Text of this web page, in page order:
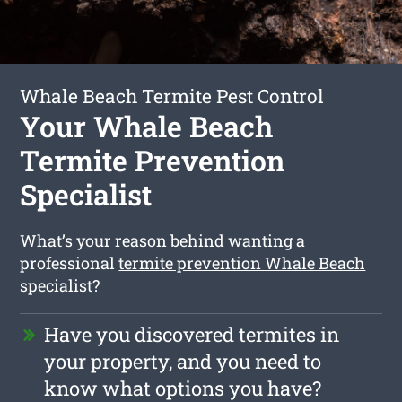
Whale Beach Termite Pest Control
Your Whale Beach
Termite Prevention
Specialist
What’s your reason behind wanting a
professionaltermite prevention Whale Beach
specialist?
Have you discovered termites in
your property, and you need to
know what options you have?